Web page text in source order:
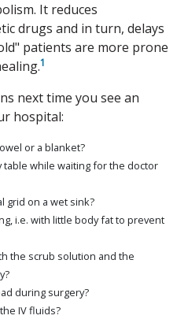
It reduces
drugs and in turn, delays
patients are more prone
1
next time you see an
hospital:
or a blanket?
table while waiting for the doctor
grid on a wet sink?
i.e. with little body fat to prevent
the scrub solution and the
during surgery?
IV fluids?